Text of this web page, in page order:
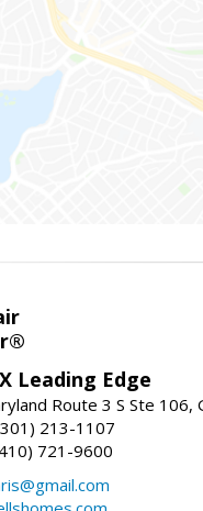
Leading Edge
Route 3 S Ste 106,
213-1107
721-9600